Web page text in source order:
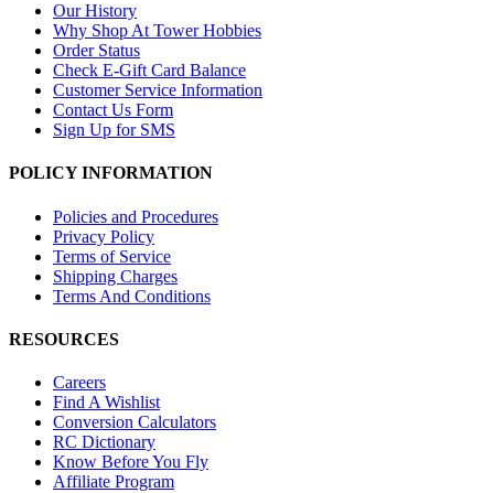
Our History
Why Shop At Tower Hobbies
Order Status
Check E-Gift Card Balance
Customer Service Information
Contact Us Form
Sign Up for SMS
POLICY INFORMATION
Policies and Procedures
Privacy Policy
Terms of Service
Shipping Charges
Terms And Conditions
RESOURCES
Careers
Find A Wishlist
Conversion Calculators
RC Dictionary
Know Before You Fly
Affiliate Program